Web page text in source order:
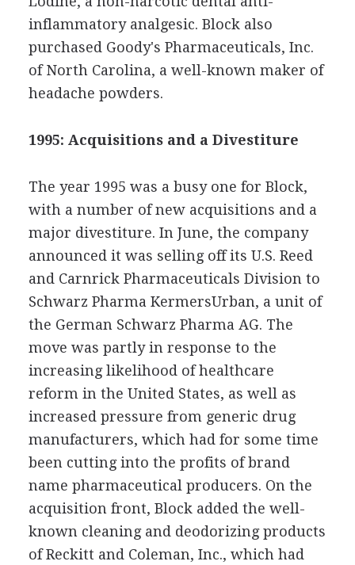
inflammatory analgesic. Block also
purchased Goody's Pharmaceuticals, Inc.
of North Carolina, a well-known maker of
headache powders.
1995: Acquisitions and a Divestiture
The year 1995 was a busy one for Block,
with a number of new acquisitions and a
major divestiture. In June, the company
announced it was selling off its U.S. Reed
and Carnrick Pharmaceuticals Division to
Schwarz Pharma KermersUrban, a unit of
the German Schwarz Pharma AG. The
move was partly in response to the
increasing likelihood of healthcare
reform in the United States, as well as
increased pressure from generic drug
manufacturers, which had for some time
been cutting into the profits of brand
name pharmaceutical producers. On the
acquisition front, Block added the well-
known cleaning and deodorizing products
of Reckitt and Coleman, Inc., which had